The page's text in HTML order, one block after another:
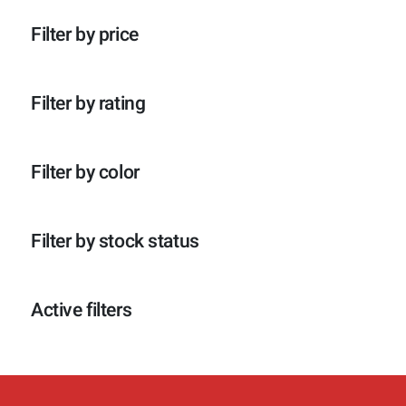
Filter by price
Filter by rating
Filter by color
Filter by stock status
Active filters